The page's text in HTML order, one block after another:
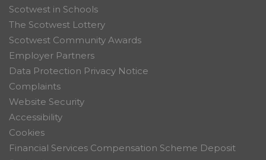
Scotwest in Schools
The Scotwest Lottery
Scotwest Community Awards
Employer Partners
Data Protection Privacy Notice
Complaints
Website Security
Accessibility
Cookies
Financial Services Compensation Scheme Deposit